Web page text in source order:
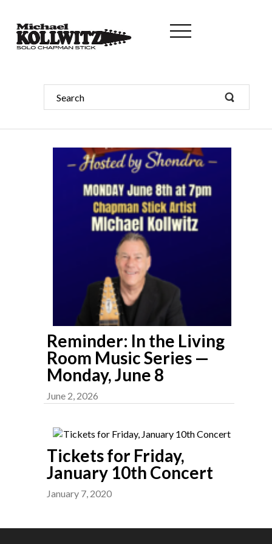
Reminder: In the Living
Room Music Series —
Monday, June 8
June 2, 2026
Tickets for Friday,
January 10th Concert
January 7, 2020